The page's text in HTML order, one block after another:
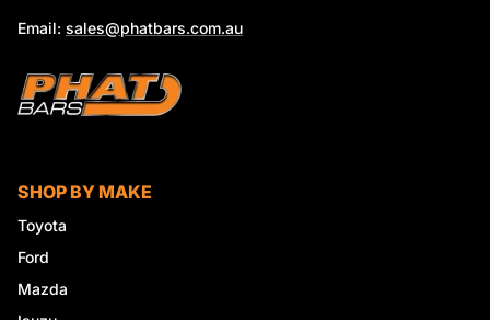
Email: sales@phatbars.com.au
SHOP BY MAKE
Toyota
Ford
Mazda